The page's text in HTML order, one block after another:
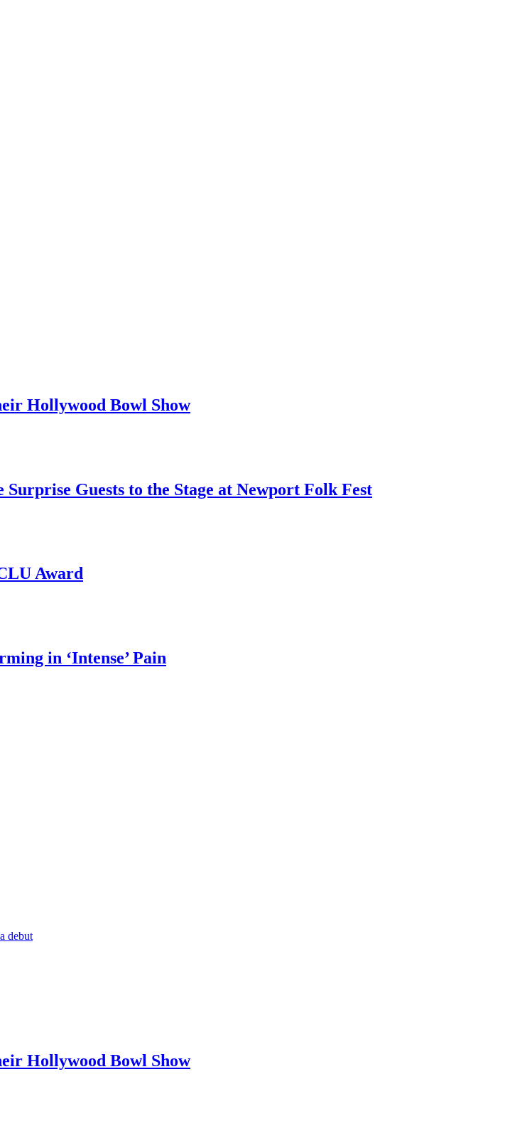
Hollywood Bowl Show
Guests to the Stage at Newport Folk Fest
Award
in ‘Intense’ Pain
debut
Hollywood Bowl Show